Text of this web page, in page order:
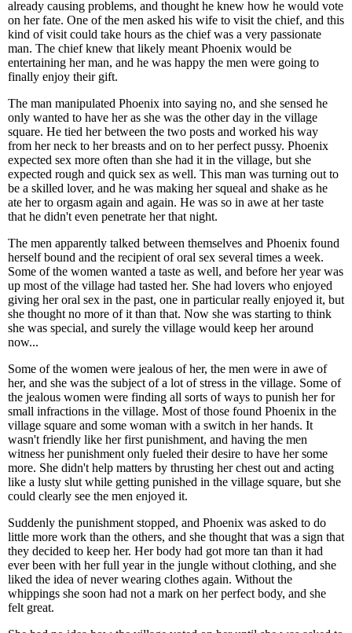
already causing problems, and thought he knew how he would vote
on her fate. One of the men asked his wife to visit the chief, and this
kind of visit could take hours as the chief was a very passionate
man. The chief knew that likely meant Phoenix would be
entertaining her man, and he was happy the men were going to
finally enjoy their gift.
The man manipulated Phoenix into saying no, and she sensed he
only wanted to have her as she was the other day in the village
square. He tied her between the two posts and worked his way
from her neck to her breasts and on to her perfect pussy. Phoenix
expected sex more often than she had it in the village, but she
expected rough and quick sex as well. This man was turning out to
be a skilled lover, and he was making her squeal and shake as he
ate her to orgasm again and again. He was so in awe at her taste
that he didn't even penetrate her that night.
The men apparently talked between themselves and Phoenix found
herself bound and the recipient of oral sex several times a week.
Some of the women wanted a taste as well, and before her year was
up most of the village had tasted her. She had lovers who enjoyed
giving her oral sex in the past, one in particular really enjoyed it, but
she thought no more of it than that. Now she was starting to think
she was special, and surely the village would keep her around
now...
Some of the women were jealous of her, the men were in awe of
her, and she was the subject of a lot of stress in the village. Some of
the jealous women were finding all sorts of ways to punish her for
small infractions in the village. Most of those found Phoenix in the
village square and some woman with a switch in her hands. It
wasn't friendly like her first punishment, and having the men
witness her punishment only fueled their desire to have her some
more. She didn't help matters by thrusting her chest out and acting
like a lusty slut while getting punished in the village square, but she
could clearly see the men enjoyed it.
Suddenly the punishment stopped, and Phoenix was asked to do
little more work than the others, and she thought that was a sign that
they decided to keep her. Her body had got more tan than it had
ever been with her full year in the jungle without clothing, and she
liked the idea of never wearing clothes again. Without the
whippings she soon had not a mark on her perfect body, and she
felt great.